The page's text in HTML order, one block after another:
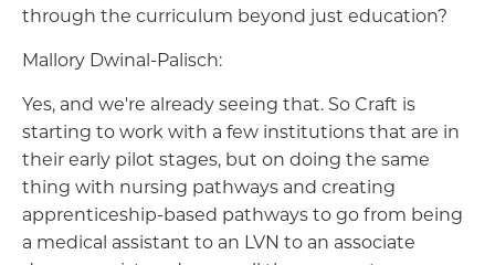
through the curriculum beyond just education?
Mallory Dwinal-Palisch:
Yes, and we're already seeing that. So Craft is
starting to work with a few institutions that are in
their early pilot stages, but on doing the same
thing with nursing pathways and creating
apprenticeship-based pathways to go from being
a medical assistant to an LVN to an associate